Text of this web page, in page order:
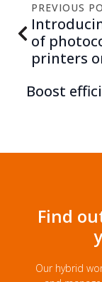
PREVIOUS
of
printers
Boost
Find
Our hybrid